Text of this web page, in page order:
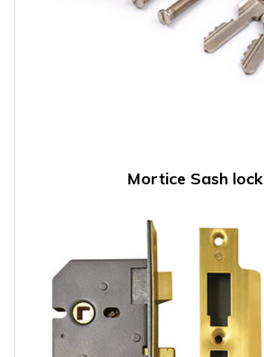
Mortice Sash lock